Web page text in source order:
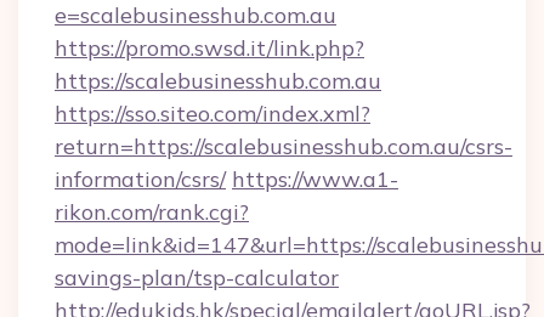
e=scalebusinesshub.com.au
https://promo.swsd.it/link.php?
https://scalebusinesshub.com.au
https://sso.siteo.com/index.xml?
return=https://scalebusinesshub.com.au/csrs-
information/csrs/ https://www.a1-
rikon.com/rank.cgi?
mode=link&id=147&url=https://
savings-plan/tsp-calculator
http://edukids.hk/special/emailalert/goURL.jsp?